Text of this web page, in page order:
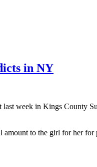
in NY
week in Kings County
to the girl for her for